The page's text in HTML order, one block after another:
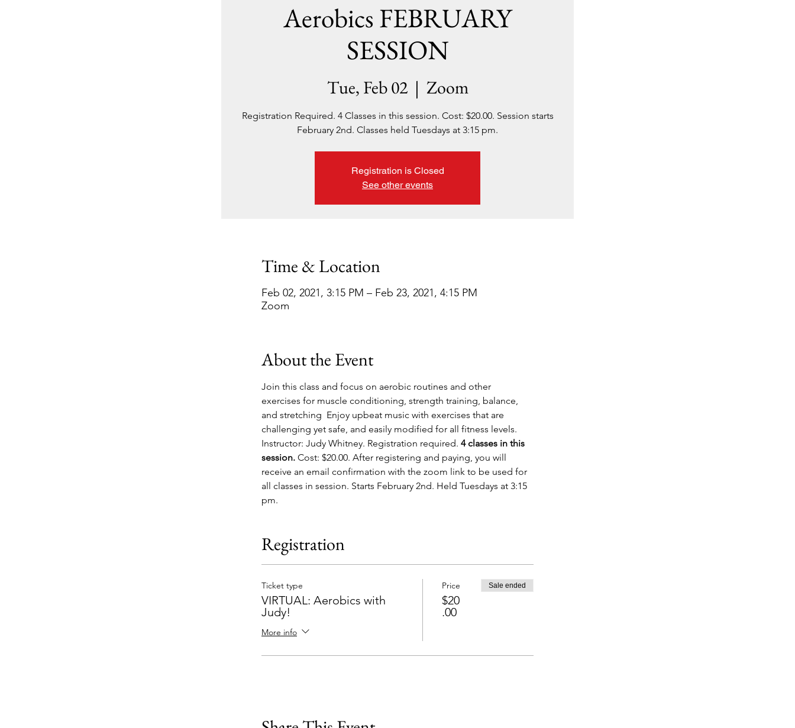
Aerobics FEBRUARY
SESSION
Tue, Feb 02
  |
Zoom
Registration Required. 4 Classes in this session. Cost: $20.00. Session starts
February 2nd. Classes held Tuesdays at 3:15 pm.
Registration is Closed
See other events
Time & Location
Feb 02, 2021, 3:15 PM – Feb 23, 2021, 4:15 PM
Zoom
About the Event
Join this class and focus on aerobic routines and other
exercises for muscle conditioning, strength training, balance,
and stretching  Enjoy upbeat music with exercises that are
challenging yet safe, and easily modified for all fitness levels.
Instructor: Judy Whitney. Registration required. 4 classes in this
session. Cost: $20.00. After registering and paying, you will
receive an email confirmation with the zoom link to be used for
all classes in session. Starts February 2nd. Held Tuesdays at 3:15
pm.
Registration
Ticket type
VIRTUAL: Aerobics with
Judy!
More info
Price
$20
.00
Sale ended